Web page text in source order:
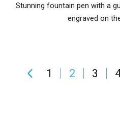
Stunning fountain pen with a
engraved on
1 2 3